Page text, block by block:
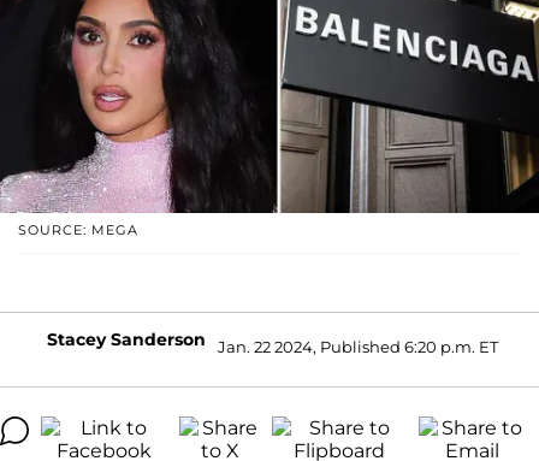
SOURCE: MEGA
Stacey Sanderson Jan. 22 2024, Published 6:20 p.m. ET